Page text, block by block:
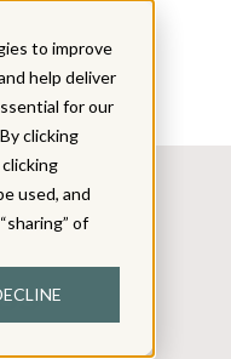
to improve
help deliver
for our
clicking
clicking
used, and
of